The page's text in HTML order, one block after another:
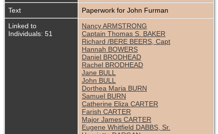
Text
Paperwork for John Furman
Linked to
Individuals: 51
Nancy ARMSTRONG
Captain Thomas S. BAKER
Richard /BERE BEERS, Capt
Hannah BOWERS
Daniel BRODHEAD
Rachel BRODHEAD
Jane BULL
John BULL
Dorthea Maria BURN
Samuel BURN
Catherine Eliza CARTER
Farish CARTER
Major James CARTER
Eugene Whitfield DABBS, Sr.